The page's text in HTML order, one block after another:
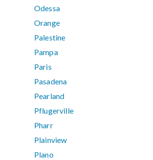
Odessa
Orange
Palestine
Pampa
Paris
Pasadena
Pearland
Pflugerville
Pharr
Plainview
Plano